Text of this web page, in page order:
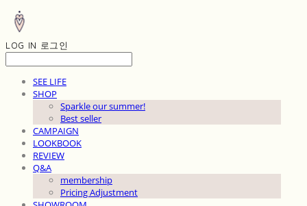
LOG IN 로그인
SEE LIFE
SHOP
Sparkle our summer!
Best seller
CAMPAIGN
LOOKBOOK
REVIEW
Q&A
membership
Pricing Adjustment